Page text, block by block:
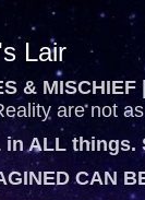
Skip to
Lair
& MISCHIEF
are not
in ALL
CAN